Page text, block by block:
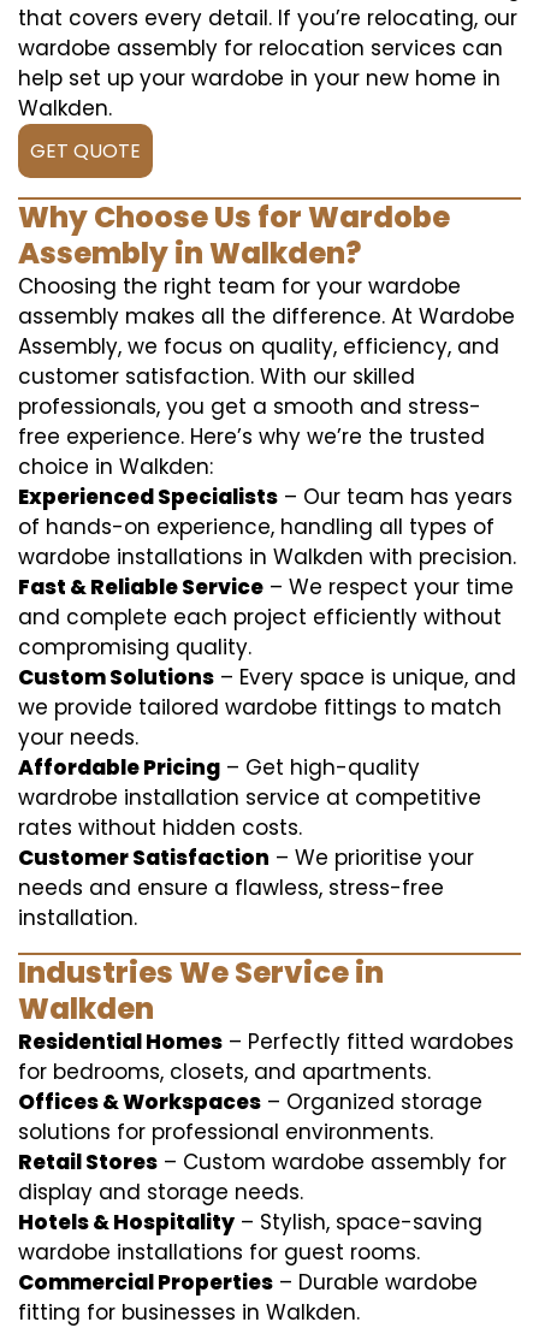
that covers every detail. If you’re relocating, our
wardobe assembly for relocation services can
help set up your wardobe in your new home in
Walkden.
GET QUOTE
Why Choose Us for Wardobe
Assembly in Walkden?
Choosing the right team for your wardobe
assembly makes all the difference. At Wardobe
Assembly, we focus on quality, efficiency, and
customer satisfaction. With our skilled
professionals, you get a smooth and stress-
free experience. Here’s why we’re the trusted
choice in Walkden:
Experienced Specialists – Our team has years
of hands-on experience, handling all types of
wardobe installations in Walkden with precision.
Fast & Reliable Service – We respect your time
and complete each project efficiently without
compromising quality.
Custom Solutions – Every space is unique, and
we provide tailored wardobe fittings to match
your needs.
Affordable Pricing – Get high-quality
wardrobe installation service at competitive
rates without hidden costs.
Customer Satisfaction – We prioritise your
needs and ensure a flawless, stress-free
installation.
Industries We Service in
Walkden
Residential Homes – Perfectly fitted wardobes
for bedrooms, closets, and apartments.
Offices & Workspaces – Organized storage
solutions for professional environments.
Retail Stores – Custom wardobe assembly for
display and storage needs.
Hotels & Hospitality – Stylish, space-saving
wardobe installations for guest rooms.
Commercial Properties – Durable wardobe
fitting for businesses in Walkden.